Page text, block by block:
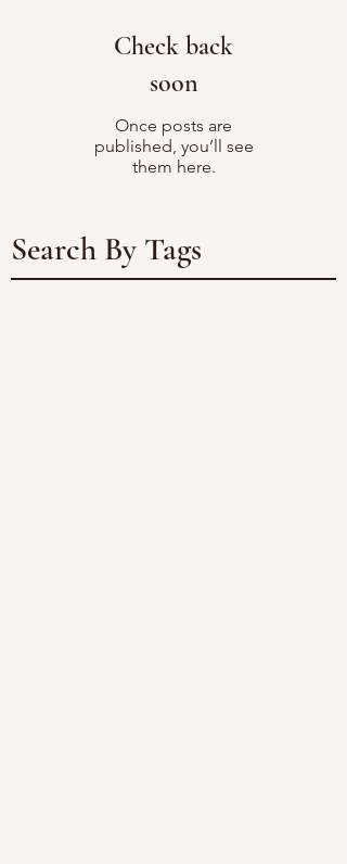
Search By Tags
Check back
soon
Once posts are
published, you’ll see
them here.